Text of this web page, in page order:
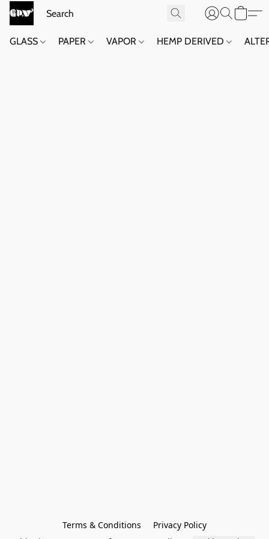
GLASS PAPER VAPOR HEMP DERIVED
Terms & Conditions
Privacy Policy